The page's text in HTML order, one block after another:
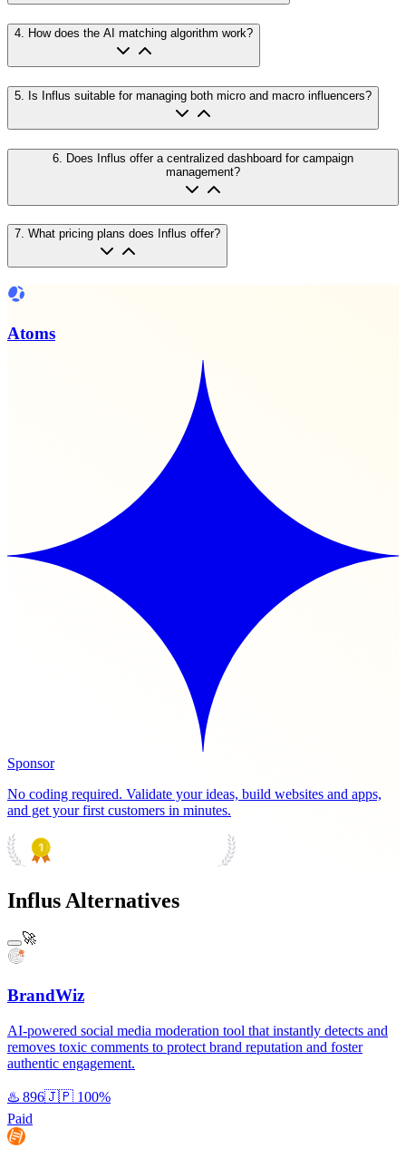
4. How does the AI matching algorithm work?
5 Is Influs suitable for managing both micro and macro influencers?
6 Does Influs offer a centralized dashboard for campaign
management?
7. What pricing plans does Influs offer?
Atoms
Sponsor
No coding required. Validate your ideas, build websites and apps,
and get your first customers in minutes.
Influs Alternatives
🚀
BrandWiz
AI-powered social media moderation tool that instantly detects and
removes toxic comments to protect brand reputation and foster
authentic engagement.
♨️ 896🇯🇵 100%
Paid